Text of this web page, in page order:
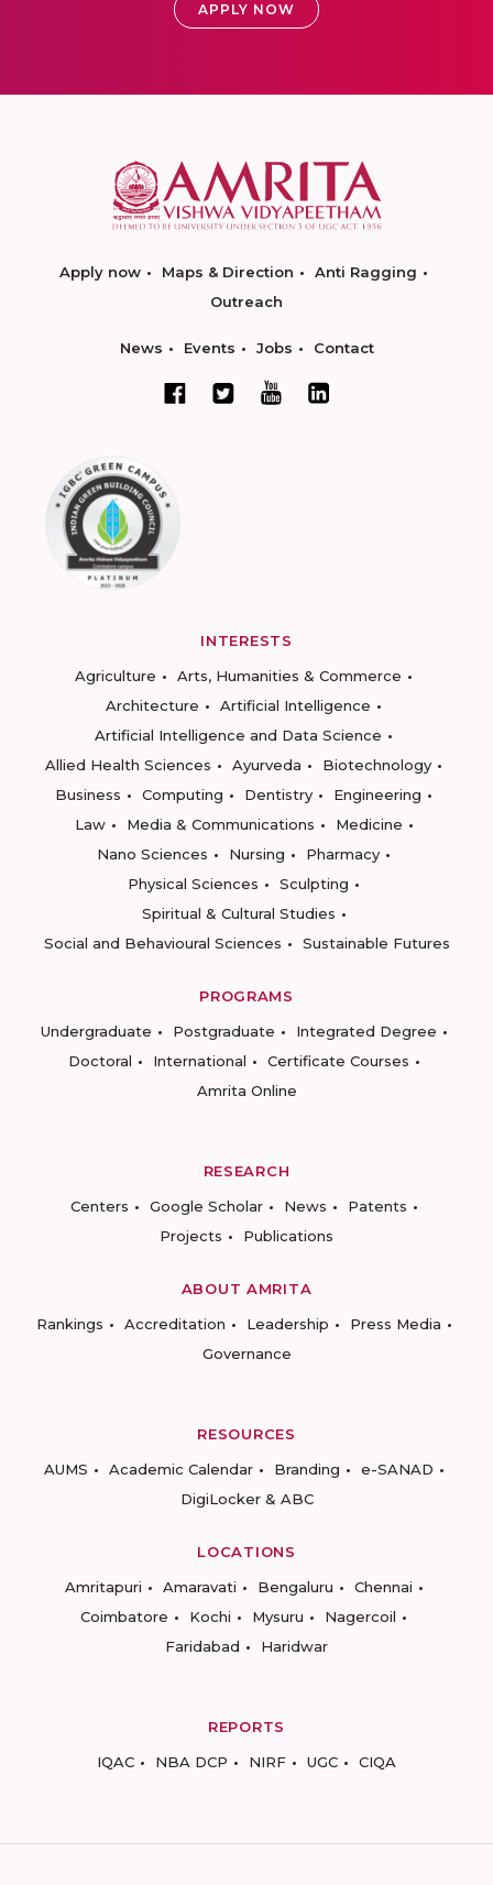
APPLY NOW
Apply now Maps & Direction
Anti Ragging
Outreach
News Events Jobs Contact
INTERESTS
Agriculture
Arts, Humanities & Commerce
Architecture
Artificial Intelligence
Artificial Intelligence and Data Science
Allied Health Sciences
Ayurveda
Biotechnology
Business
Computing Dentistry
Engineering
Law
Media & Communications
Medicine
Nano Sciences
Nursing
Pharmacy
Physical Sciences
Sculpting
Spiritual & Cultural Studies
Social and Behavioural Sciences
Sustainable Futures
PROGRAMS
Undergraduate
Postgraduate
Integrated Degree
Doctoral
International
Certificate Courses
Amrita Online
RESEARCH
Centers
Google Scholar News
Patents
Projects
Publications
ABOUT AMRITA
Rankings
Accreditation Leadership
Press Media
Governance
RESOURCES
AUMS
Academic Calendar Branding
e-SANAD
DigiLocker & ABC
LOCATIONS
Amritapuri
Amaravati Bengaluru
Chennai
Coimbatore
Kochi Mysuru
Nagercoil
Faridabad
Haridwar
REPORTS
IQAC
NBA DCP NIRF UGC CIQA